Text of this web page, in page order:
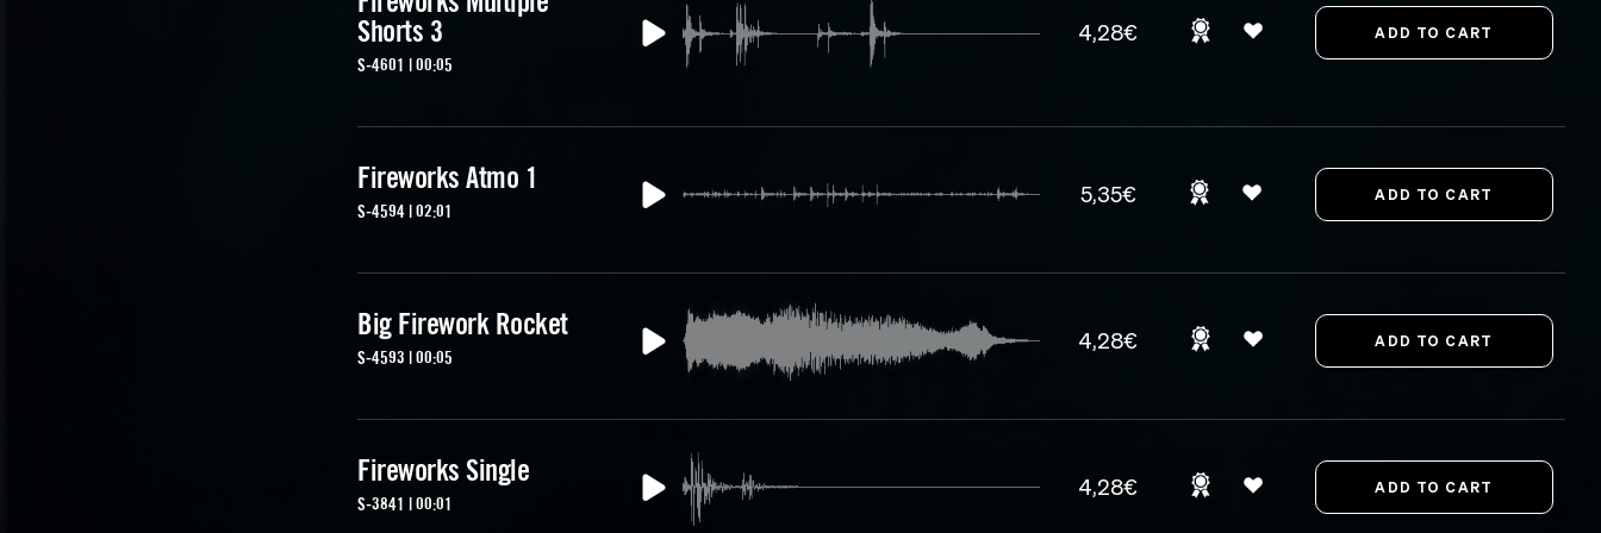
Shorts 3
S-4601 | 00:05
4,28€
Fireworks Atmo 1
S-4594 | 02:01
5,35€
Big Firework Rocket
S-4593 | 00:05
4,28€
Fireworks Single
S-3841 | 00:01
4,28€